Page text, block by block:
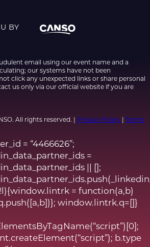
BY
email using our event name and a
our systems have not been
click any unexpected links or share personal
us only via our official website if you are
All rights reserved. | Privacy Policy
Terms
= “4466626”;
=
|| [];
= function(a,b)
window.lintrk.q=[]}
b.type